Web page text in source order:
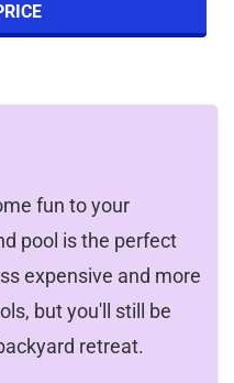
fun to your
pool is the perfect
expensive and more
but you'll still be
retreat.